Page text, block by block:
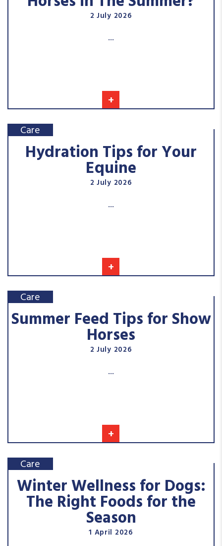
2 July 2026
+
...
Care
Hydration Tips for Your
Equine
2 July 2026
+
...
Care
Summer Feed Tips for Show
Horses
2 July 2026
+
...
Care
Winter Wellness for Dogs:
The Right Foods for the
Season
1 April 2026